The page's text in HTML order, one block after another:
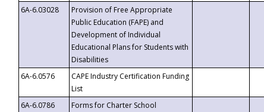
6A-6.03028
Provision of Free Appropriate
Public Education (FAPE) and
Development of Individual
Educational Plans for Students with
Disabilities
6A-6.0576
CAPE Industry Certification Funding
List
6A-6.0786
Forms for Charter School